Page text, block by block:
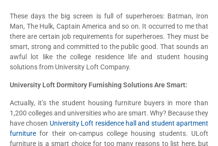
These days the big screen is full of superheroes: Batman, Iron
Man, The Hulk, Captain America and so on. It occurred to me that
there are certain job requirements for superheroes. They must be
smart, strong and committed to the public good. That sounds an
awful lot like the college residence life and student housing
solutions from University Loft Company.
University Loft Dormitory Furnishing Solutions Are Smart:
Actually, it’s the student housing furniture buyers in more than
1,200 colleges and universities who are smart. Why? Because they
have chosen University Loft residence hall and student apartment
furniture for their on-campus college housing students. ULoft
furniture is a smart choice for too many reasons to list here, but